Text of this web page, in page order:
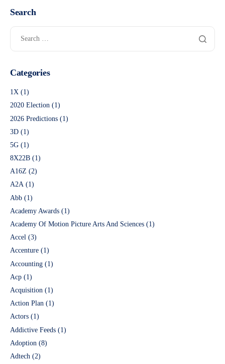
Search
Categories
1X (1)
2020 Election (1)
2026 Predictions (1)
3D (1)
5G (1)
8X22B (1)
A16Z (2)
A2A (1)
Abb (1)
Academy Awards (1)
Academy Of Motion Picture Arts And Sciences (1)
Accel (3)
Accenture (1)
Accounting (1)
Acp (1)
Acquisition (1)
Action Plan (1)
Actors (1)
Addictive Feeds (1)
Adoption (8)
Adtech (2)